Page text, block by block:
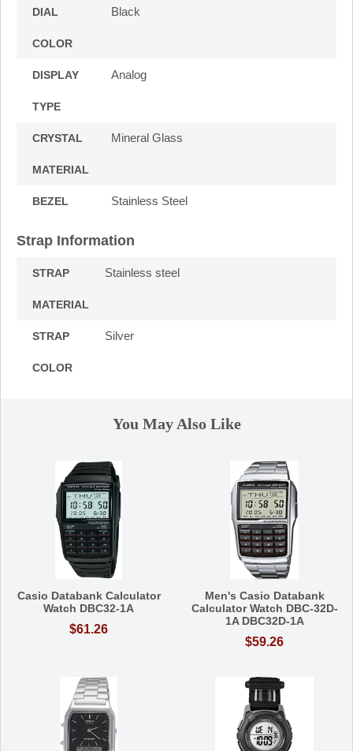
DIAL
COLOR
Black
DISPLAY
TYPE
Analog
CRYSTAL
MATERIAL
Mineral Glass
BEZEL Stainless Steel
Strap Information
STRAP
MATERIAL
Stainless steel
STRAP
COLOR
Silver
You May Also Like
Casio Databank Calculator
Watch DBC32-1A
$61.26
Men's Casio Databank
Calculator Watch DBC-32D-
1A DBC32D-1A
$59.26